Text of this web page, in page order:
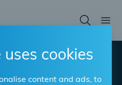
cookies
content and ads, to
for the